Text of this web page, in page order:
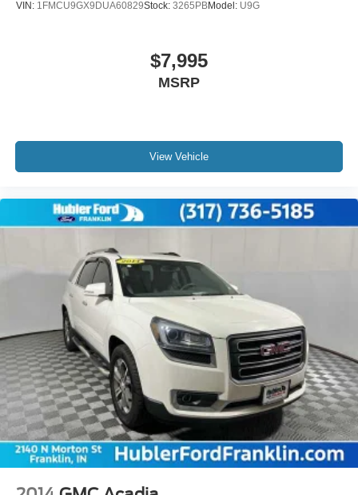
VIN: 1FMCU9GX9DUA60829Stock: 3265PBModel: U9G
$7,995
MSRP
View Vehicle